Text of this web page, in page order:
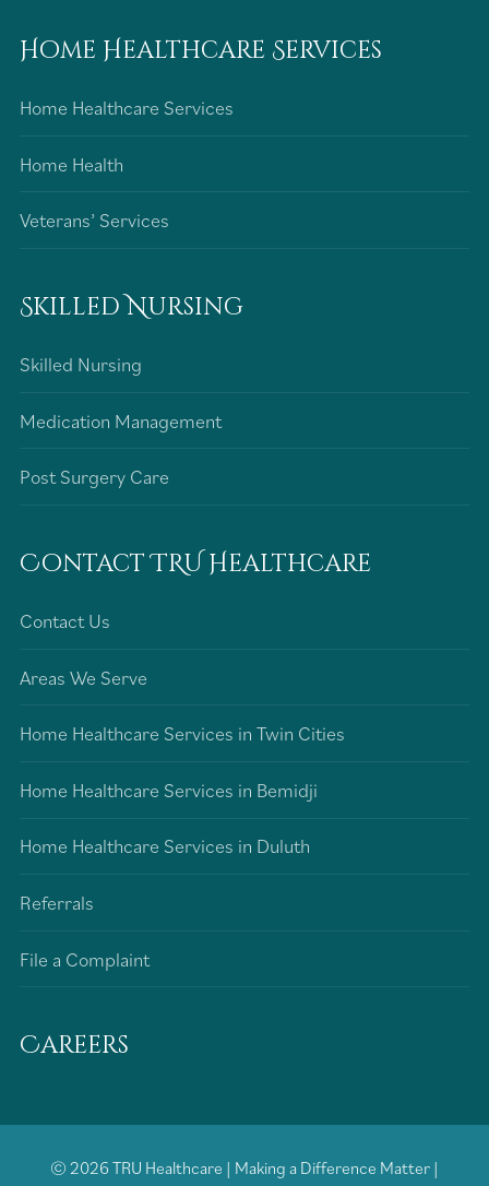
Home Healthcare Services
Home Healthcare Services
Home Health
Veterans’ Services
Skilled Nursing
Skilled Nursing
Medication Management
Post Surgery Care
Contact TRU Healthcare
Contact Us
Areas We Serve
Home Healthcare Services in Twin Cities
Home Healthcare Services in Bemidji
Home Healthcare Services in Duluth
Referrals
File a Complaint
Careers
© 2026TRU Healthcare | Making a Difference Matter |